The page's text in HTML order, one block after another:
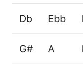
Db Ebb
G# A